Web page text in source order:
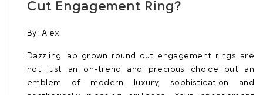
Cut Engagement Ring?
By: Alex
Dazzling lab grown round cut engagement rings are
not just an on-trend and precious choice but an
emblem of modern luxury, sophistication and